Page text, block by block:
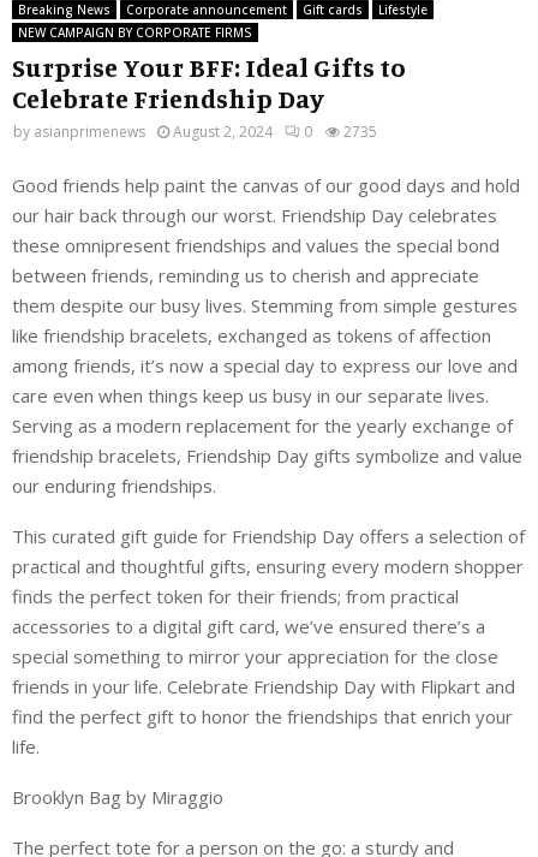
Breaking News Corporate announcement Gift cards
Lifestyle
NEW CAMPAIGN BY CORPORATE FIRMS
Surprise Your BFF: Ideal Gifts to
Celebrate Friendship Day
by asianprimenews August 2, 2024 0 2735
Good friends help paint the canvas of our good days and hold
our hair back through our worst. Friendship Day celebrates
these omnipresent friendships and values the special bond
between friends, reminding us to cherish and appreciate
them despite our busy lives. Stemming from simple gestures
like friendship bracelets, exchanged as tokens of affection
among friends, it’s now a special day to express our love and
care even when things keep us busy in our separate lives.
Serving as a modern replacement for the yearly exchange of
friendship bracelets, Friendship Day gifts symbolize and value
our enduring friendships.
This curated gift guide for Friendship Day offers a selection of
practical and thoughtful gifts, ensuring every modern shopper
finds the perfect token for their friends; from practical
accessories to a digital gift card, we’ve ensured there’s a
special something to mirror your appreciation for the close
friends in your life. Celebrate Friendship Day with Flipkart and
find the perfect gift to honor the friendships that enrich your
life.
Brooklyn Bag by Miraggio
The perfect tote for a person on the go: a sturdy and